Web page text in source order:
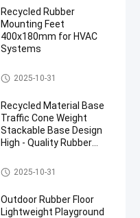
Recycled Rubber
Mounting Feet
400x180mm for HVAC
Systems
Fix It Foot
2025-10-31
Recycled Material Base
Traffic Cone Weight
Stackable Base Design
High - Quality Rubber
Traffic Cone Weight
2025-10-31
Outdoor Rubber Floor
Lightweight Playground